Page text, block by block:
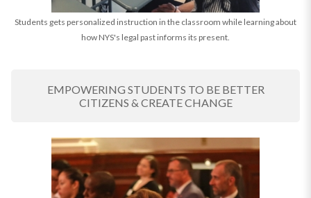
Students gets personalized instruction in the classroom while learning about
how NYS's legal past informs its present.
EMPOWERING STUDENTS TO BE BETTER
CITIZENS & CREATE CHANGE